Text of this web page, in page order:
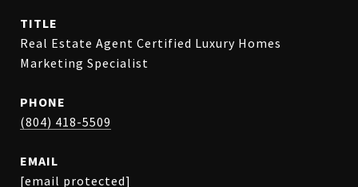
TITLE
Real Estate Agent Certified Luxury Homes
Marketing Specialist
PHONE
(804) 418-5509
EMAIL
[email protected]